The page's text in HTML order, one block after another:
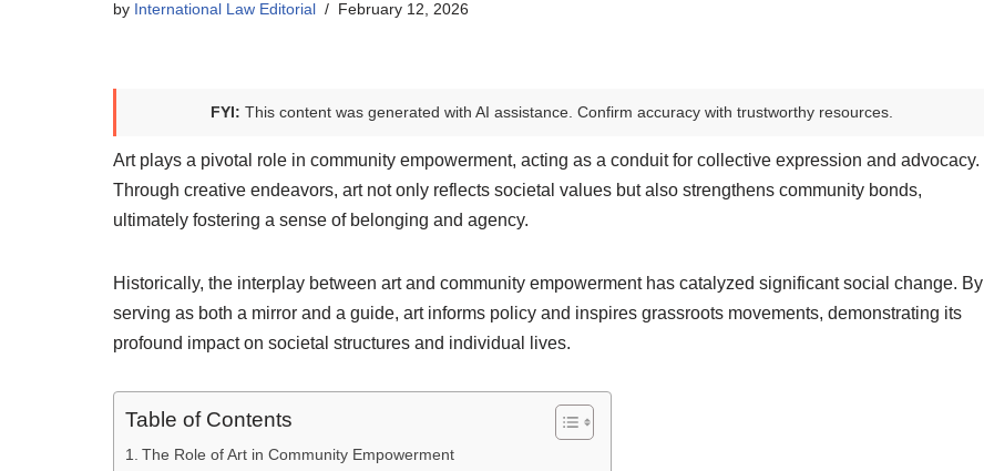
by International Law Editorial February 12, 2026
FYI: This content was generated with AI assistance. Confirm accuracy with trustworthy resources.
Art plays a pivotal role in community empowerment, acting as a conduit for collective expression and advocacy.
Through creative endeavors, art not only reflects societal values but also strengthens community bonds,
ultimately fostering a sense of belonging and agency.
Historically, the interplay between art and community empowerment has catalyzed significant social change. By
serving as both a mirror and a guide, art informs policy and inspires grassroots movements, demonstrating its
profound impact on societal structures and individual lives.
Table of Contents
The Role of Art in Community Empowerment